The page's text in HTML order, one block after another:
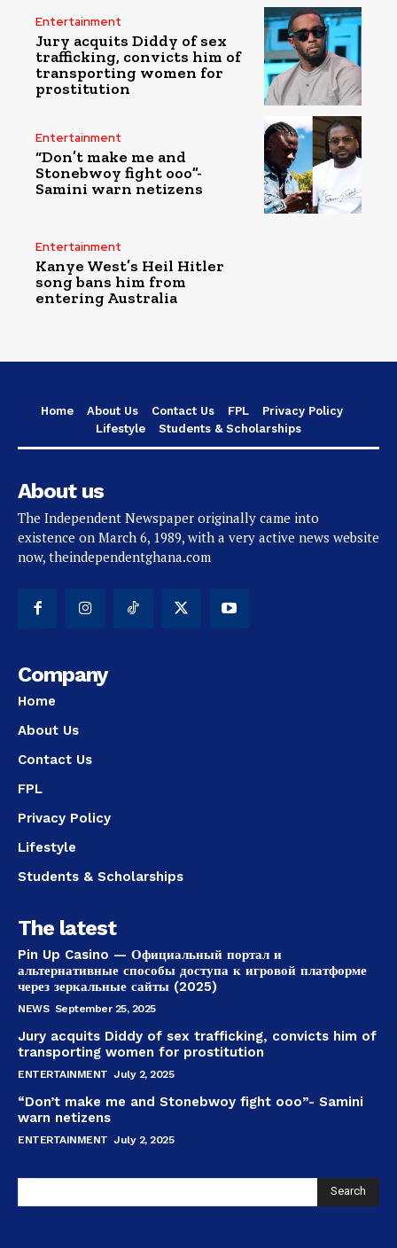
Entertainment
Jury acquits Diddy of sex
trafficking, convicts him of
transporting women for
prostitution
Entertainment
“Don’t make me and
Stonebwoy fight ooo”-
Samini warn netizens
Entertainment
Kanye West’s Heil Hitler
song bans him from
entering Australia
Home About Us Contact Us FPL
Privacy Policy
Lifestyle
Students & Scholarships
About us
The Independent Newspaper originally came into
existence on March 6, 1989, with a very active news website
now, theindependentghana.com
Company
Home
About Us
Contact Us
FPL
Privacy Policy
Lifestyle
Students & Scholarships
The latest
Pin Up Casino — Официальный портал и
альтернативные способы доступа к игровой платформе
через зеркальные сайты (2025)
NEWS September 25, 2025
Jury acquits Diddy of sex trafficking, convicts him of
transporting women for prostitution
ENTERTAINMENT July 2, 2025
“Don’t make me and Stonebwoy fight ooo”- Samini
warn netizens
ENTERTAINMENT July 2, 2025
Search